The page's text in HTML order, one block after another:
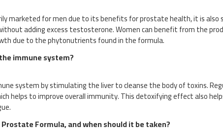
marketed for men due to its benefits for prostate health, it is
adding excess testosterone. Women can benefit from the
due to the phytonutrients found in the formula.
immune system?
system by stimulating the liver to cleanse the body of toxins.
helps to improve overall immunity. This detoxifying effect also
Formula, and when should it be taken?